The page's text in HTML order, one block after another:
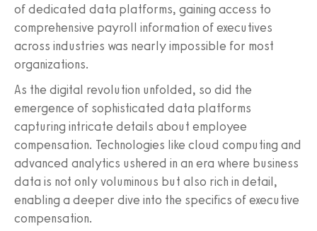
of dedicated data platforms, gaining access to
comprehensive payroll information of executives
across industries was nearly impossible for most
organizations.
As the digital revolution unfolded, so did the
emergence of sophisticated data platforms
capturing intricate details about employee
compensation. Technologies like cloud computing and
advanced analytics ushered in an era where business
data is not only voluminous but also rich in detail,
enabling a deeper dive into the specifics of executive
compensation.